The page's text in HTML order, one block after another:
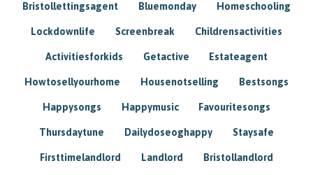
Bristollettingsagent Bluemonday Homeschooling
Lockdownlife Screenbreak Childrensactivities
Activitiesforkids Getactive Estateagent
Howtosellyourhome Housenotselling Bestsongs
Happysongs Happymusic Favouritesongs
Thursdaytune Dailydoseoghappy Staysafe
Firsttimelandlord Landlord Bristollandlord